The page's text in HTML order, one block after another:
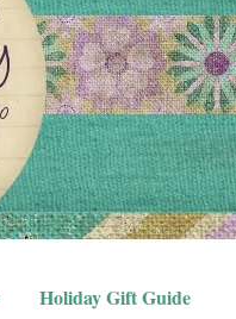
Holiday Gift Guide